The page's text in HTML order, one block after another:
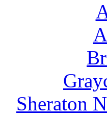
Sheraton